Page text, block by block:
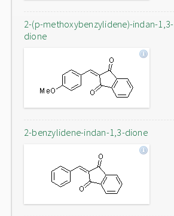
2-(p-methoxybenzylidene)-indan-1,3-
dione
2-benzylidene-indan-1,3-dione